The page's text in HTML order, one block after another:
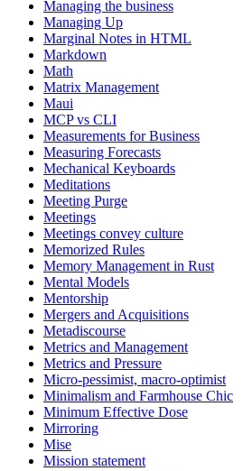
Managing the business
Managing Up
Marginal Notes in HTML
Markdown
Math
Matrix Management
Maui
MCP vs CLI
Measurements for Business
Measuring Forecasts
Mechanical Keyboards
Meditations
Meeting Purge
Meetings
Meetings convey culture
Memorized Rules
Memory Management in Rust
Mental Models
Mentorship
Mergers and Acquisitions
Metadiscourse
Metrics and Management
Metrics and Pressure
Micro-pessimist, macro-optimist
Minimalism and Farmhouse Chic
Minimum Effective Dose
Mirroring
Mise
Mission statement